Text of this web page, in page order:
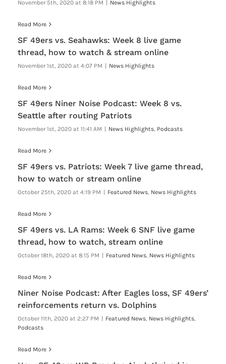
November 5th, 2020 at 8:18 PM News Highlights
Read More
SF 49ers vs. Seahawks: Week 8 live game
thread, how to watch & stream online
November 1st, 2020 at 4:07 PM | News Highlights
Read More
SF 49ers Niner Noise Podcast: Week 8 vs.
Seattle after routing Patriots
November 1st, 2020 at 11:41 AM | News Highlights Podcasts
Read More
SF 49ers vs. Patriots: Week 7 live game thread,
how to watch or stream online
October 25th, 2020 at 4:19 PM | Featured News News Highlights
Read More
SF 49ers vs. LA Rams: Week 6 SNF live game
thread, how to watch, stream online
October 18th, 2020 at 8:15 PM | Featured News News Highlights
Read More
Niner Noise Podcast: After Eagles loss, SF 49ers’
reinforcements return vs. Dolphins
October 11th, 2020 at 2:27 PM | Featured News News Highlights
Podcasts
Read More